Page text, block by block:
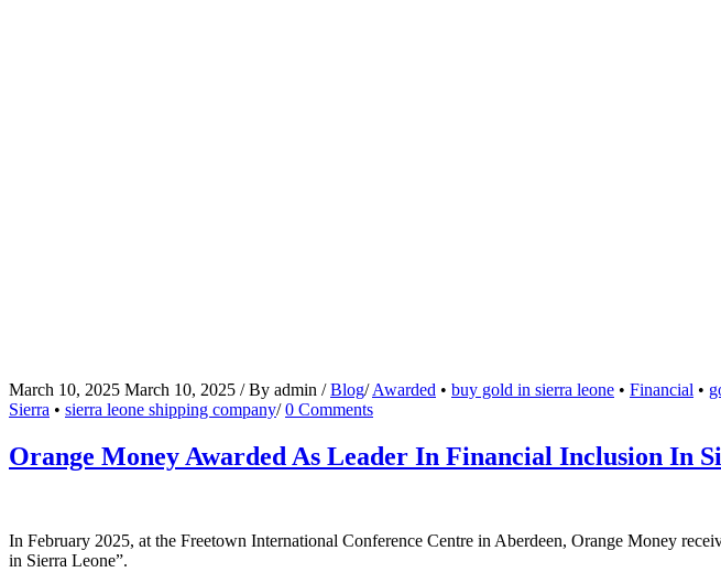
March 10, 2025 March 10, 2025 / By admin / Blog/Awarded • buy gold in sierra leone • Financial •
Sierra • sierra leone shipping company/ 0 Comments
Orange Money Awarded As Leader In Financial Inclusion In
In February 2025, at the Freetown International Conference Centre in Aberdeen, Orange Money
in Sierra Leone”.